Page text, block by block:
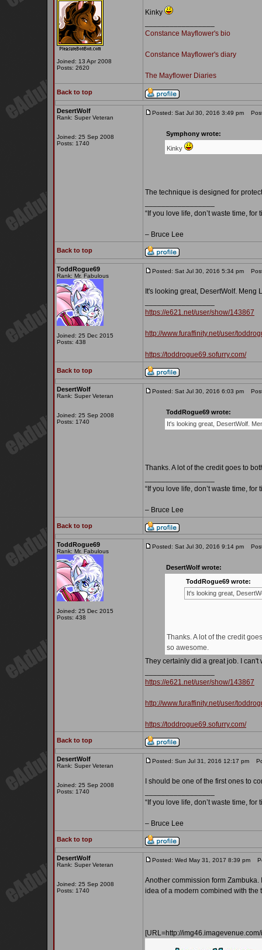
Joined: 13 Apr 2008
Posts: 2620
Kinky
Constance Mayflower's bio
Constance Mayflower's diary
The Mayflower Diaries
Back to top
DesertWolf
Rank: Super Veteran
Joined: 25 Sep 2008
Posts: 1740
Posted: Sat Jul 30, 2016 3:49 pm
Symphony wrote:
Kinky
The technique is designed for
“If you love life, don’t waste time, for
– Bruce Lee
Back to top
ToddRogue69
Rank: Mr. Fabulous
Joined: 25 Dec 2015
Posts: 438
Posted: Sat Jul 30, 2016 5:34 pm
It's looking great, DesertWolf. Meng
https://e621.net/user/show/143867
http://www.furaffinity.net/user/
https://toddrogue69.sofurry.com/
Back to top
DesertWolf
Rank: Super Veteran
Joined: 25 Sep 2008
Posts: 1740
Posted: Sat Jul 30, 2016 6:03 pm
ToddRogue69 wrote:
It's looking great, DesertWolf.
Thanks. A lot of the credit goes to
“If you love life, don’t waste time, for
– Bruce Lee
Back to top
ToddRogue69
Rank: Mr. Fabulous
Joined: 25 Dec 2015
Posts: 438
Posted: Sat Jul 30, 2016 9:14 pm
DesertWolf wrote:
ToddRogue69 wrote:
It's looking great,
Thanks. A lot of the credit
so awesome.
They certainly did a great job. I
https://e621.net/user/show/143867
http://www.furaffinity.net/user/
https://toddrogue69.sofurry.com/
Back to top
DesertWolf
Rank: Super Veteran
Joined: 25 Sep 2008
Posts: 1740
Posted: Sun Jul 31, 2016 12:17 pm
I should be one of the first ones to
“If you love life, don’t waste time, for
– Bruce Lee
Back to top
DesertWolf
Rank: Super Veteran
Joined: 25 Sep 2008
Posts: 1740
Posted: Wed May 31, 2017 8:39 pm
Another commission form
idea of a modern combined with
[URL=http://